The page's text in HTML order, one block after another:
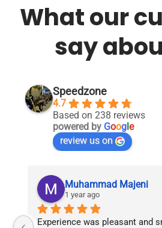
What our
say
Speedzone
4.7
Based on 238 reviews
powered by Google
review us on
Muhammad Majeni
1 year ago
Experience was pleasant and